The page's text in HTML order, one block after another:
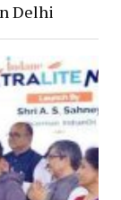
Delhi